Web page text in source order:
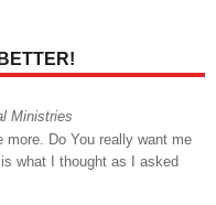
Ministries
more. Do You really want me
what I thought as I asked